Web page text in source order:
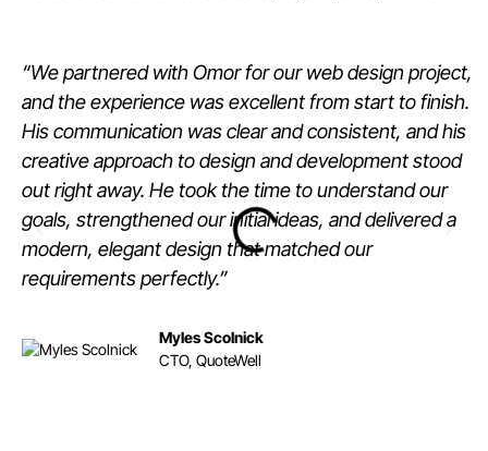
“We partnered with Omor for our web design project,
and the experience was excellent from start to finish.
His communication was clear and consistent, and his
creative approach to design and development stood
out right away. He took the time to understand our
goals, strengthened our initial ideas, and delivered a
modern, elegant design that matched our
requirements perfectly.”
Myles Scolnick
CTO, QuoteWell